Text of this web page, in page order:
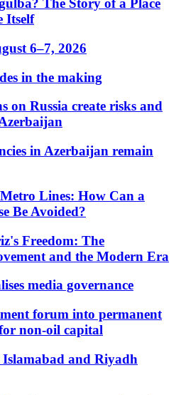
The Story of a Place
Itself
6–7, 2026
in the making
on Russia create risks and
in Azerbaijan remain
Lines: How Can a
Be Avoided?
Freedom: The
and the Modern Era
media governance
forum into permanent
non-oil capital
and Riyadh